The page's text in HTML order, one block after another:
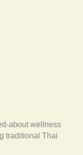
about wellness
traditional Thai